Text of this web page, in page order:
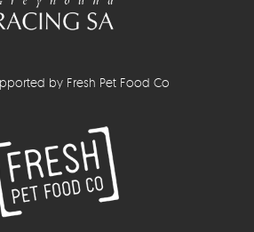
by Fresh Pet Food Co